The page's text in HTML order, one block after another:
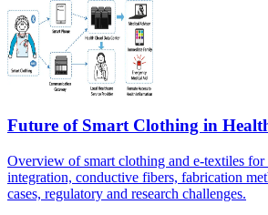
Future of Smart Clothing in
Overview of smart clothing and e-textiles for
integration, conductive fibers, fabrication
cases, regulatory and research challenges.